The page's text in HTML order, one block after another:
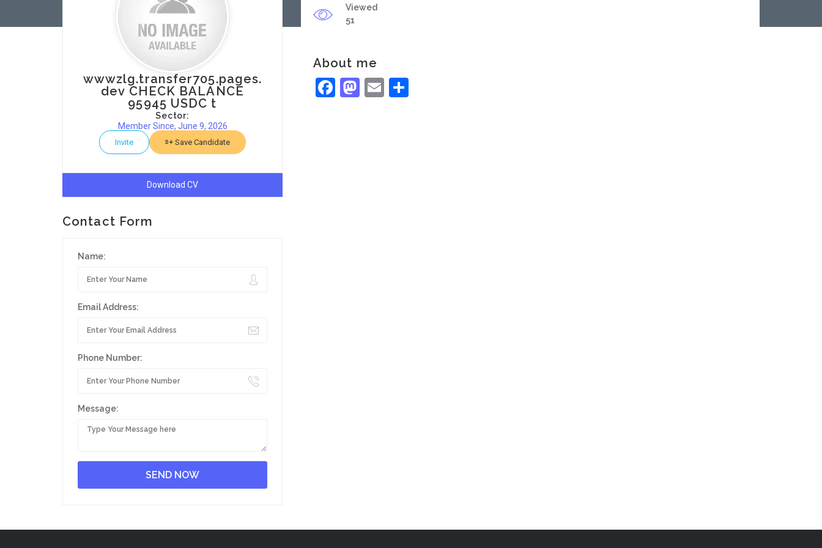
wwwzlg.transfer705.pages.
dev CHECK BALANCE
95945 USDC t
Sector:
Member Since, June 9, 2026
Invite Save Candidate
Download CV
Contact Form
Name:
Email Address:
Phone Number:
Message:
Viewed
51
About me
Facebook
Mastodon
Email